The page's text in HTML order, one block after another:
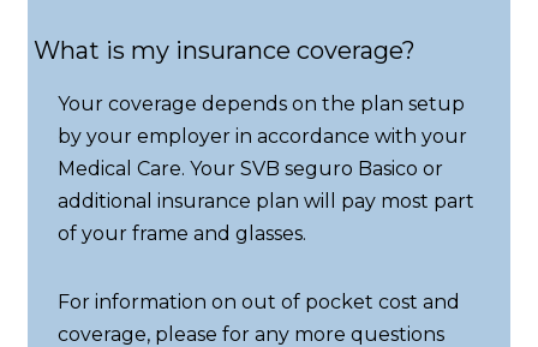
What is my insurance coverage?
Your coverage depends on the plan setup
by your employer in accordance with your
Medical Care. Your SVB seguro Basico or
additional insurance plan will pay most part
of your frame and glasses.
For information on out of pocket cost and
coverage, please for any more questions